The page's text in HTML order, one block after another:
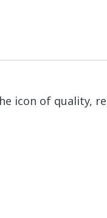
icon of quality,